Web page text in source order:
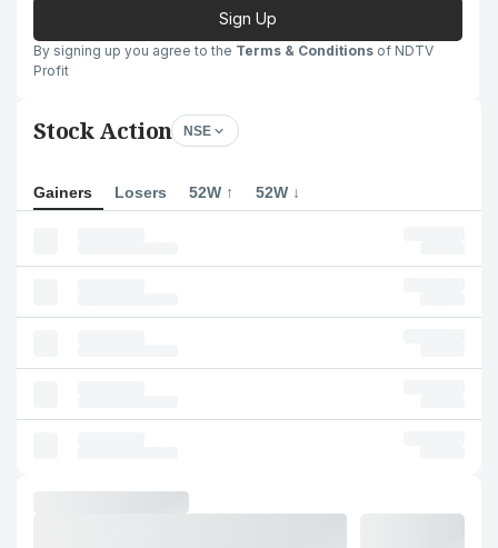
Sign Up
By signing up you agree to the Terms & Conditions of NDTV
Profit
Stock Action NSE
Gainers Losers 52W ↑ 52W ↓